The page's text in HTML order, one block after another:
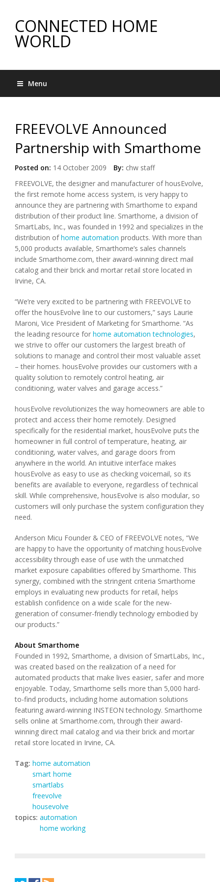
CONNECTED HOME
WORLD
Menu
FREEVOLVE Announced
Partnership with Smarthome
Posted on: 14 October 2009 By: chw staff
FREEVOLVE, the designer and manufacturer of housEvolve,
the first remote home access system, is very happy to
announce they are partnering with Smarthome to expand
distribution of their product line. Smarthome, a division of
SmartLabs, Inc., was founded in 1992 and specializes in the
distribution ofhome automation products. With more than
5,000 products available, Smarthome’s sales channels
include Smarthome.com, their award-winning direct mail
catalog and their brick and mortar retail store located in
Irvine, CA.
“We’re very excited to be partnering with FREEVOLVE to
offer the housEvolve line to our customers,” says Laurie
Maroni, Vice President of Marketing for Smarthome. “As
the leading resource for home automation technologies,
we strive to offer our customers the largest breath of
solutions to manage and control their most valuable asset
– their homes. housEvolve provides our customers with a
quality solution to remotely control heating, air
conditioning, water valves and garage access.”
housEvolve revolutionizes the way homeowners are able to
protect and access their home remotely. Designed
specifically for the residential market, housEvolve puts the
homeowner in full control of temperature, heating, air
conditioning, water valves, and garage doors from
anywhere in the world. An intuitive interface makes
housEvolve as easy to use as checking voicemail, so its
benefits are available to everyone, regardless of technical
skill. While comprehensive, housEvolve is also modular, so
customers will only purchase the system configuration they
need.
Anderson Micu Founder & CEO of FREEVOLVE notes, “We
are happy to have the opportunity of matching housEvolve
accessibility through ease of use with the unmatched
market exposure capabilities offered by Smarthome. This
synergy, combined with the stringent criteria Smarthome
employs in evaluating new products for retail, helps
establish confidence on a wide scale for the new-
generation of consumer-friendly technology embodied by
our products.”
About Smarthome
Founded in 1992, Smarthome, a division of SmartLabs, Inc.,
was created based on the realization of a need for
automated products that make lives easier, safer and more
enjoyable. Today, Smarthome sells more than 5,000 hard-
to-find products, including home automation solutions
featuring award-winning INSTEON technology. Smarthome
sells online at Smarthome.com, through their award-
winning direct mail catalog and via their brick and mortar
retail store located in Irvine, CA.
Tag: home automation
smart home
smartlabs
freevolve
housevolve
topics: automation
home working